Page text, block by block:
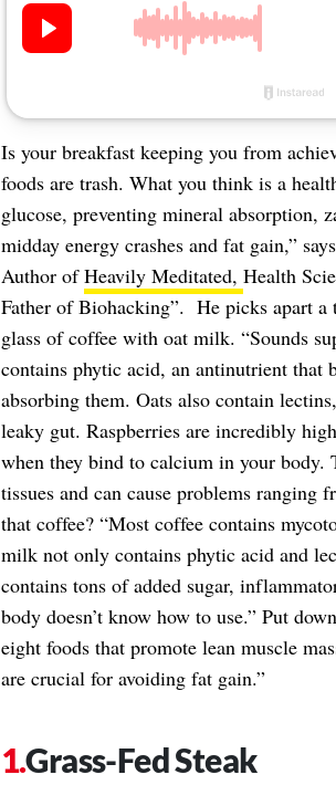
Is your breakfast keeping you from
foods are trash. What you think is a
glucose, preventing mineral absorption,
midday energy crashes and fat gain,” says
Author ofHeavily Meditated, Health
Father of Biohacking”. He picks apart a
glass of coffee with oat milk. “Sounds
contains phytic acid, an antinutrient that
absorbing them. Oats also contain
leaky gut. Raspberries are incredibly
when they bind to calcium in your body.
tissues and can cause problems ranging
that coffee? “Most coffee contains
milk not only contains phytic acid and
contains tons of added sugar,
body doesn’t know how to use.” Put
eight foods that promote lean muscle
are crucial for avoiding fat gain.”
Grass-Fed Steak